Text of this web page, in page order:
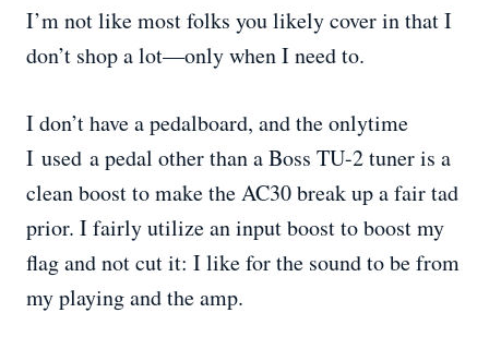
I’m not like most folks you likely cover in that I
don’t shop a lot—only when I need to.
I don’t have a pedalboard, and the onlytime
I used a pedal other than a Boss TU-2 tuner is a
clean boost to make the AC30 break up a fair tad
prior. I fairly utilize an input boost to boost my
flag and not cut it: I like for the sound to be from
my playing and the amp.